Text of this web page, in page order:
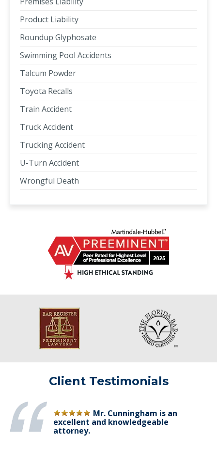
Product Liability
Roundup Glyphosate
Swimming Pool Accidents
Talcum Powder
Toyota Recalls
Train Accident
Truck Accident
Trucking Accident
U-Turn Accident
Wrongful Death
Client Testimonials
Mr. Cunningham is an
excellent and knowledgeable
attorney.